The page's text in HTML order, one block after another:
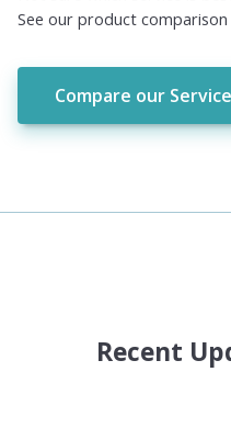
See our product
Compare our
Recent